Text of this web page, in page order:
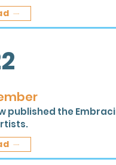
published the